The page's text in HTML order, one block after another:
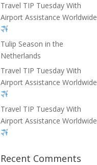
Travel TIP Tuesday With
Airport Assistance Worldwide
Tulip Season in the
Netherlands
Travel TIP Tuesday With
Airport Assistance Worldwide
Travel TIP Tuesday With
Airport Assistance Worldwide
Recent Comments